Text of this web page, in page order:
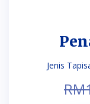
Jenis
RM